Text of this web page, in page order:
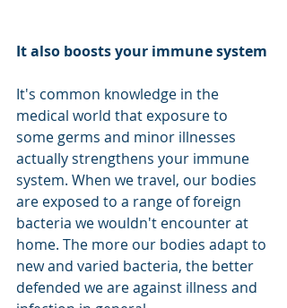
It also boosts your immune system
It's common knowledge in the
medical world that exposure to
some germs and minor illnesses
actually strengthens your immune
system. When we travel, our bodies
are exposed to a range of foreign
bacteria we wouldn't encounter at
home. The more our bodies adapt to
new and varied bacteria, the better
defended we are against illness and